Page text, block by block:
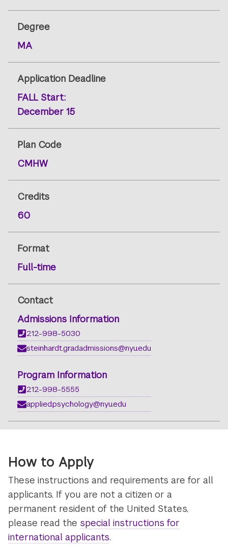
Degree
MA
Application Deadline
FALL Start:
December 15
Plan Code
CMHW
Credits
60
Format
Full-time
Contact
Admissions Information
212-998-5030
steinhardt.gradadmissions@nyu.edu
Program Information
212-998-5555
applied.psychology@nyu.edu
How to Apply
These instructions and requirements are for all
applicants. If you are not a citizen or a
permanent resident of the United States,
please read the special instructions for
international applicants.